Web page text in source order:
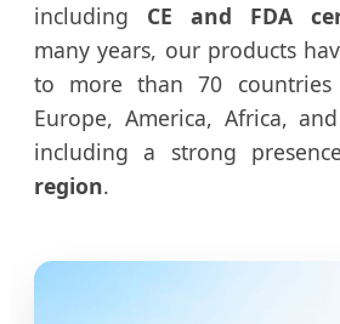
including CE and FDA
many years, our products
to more than 70
Europe, America, Africa,
including a strong
region.